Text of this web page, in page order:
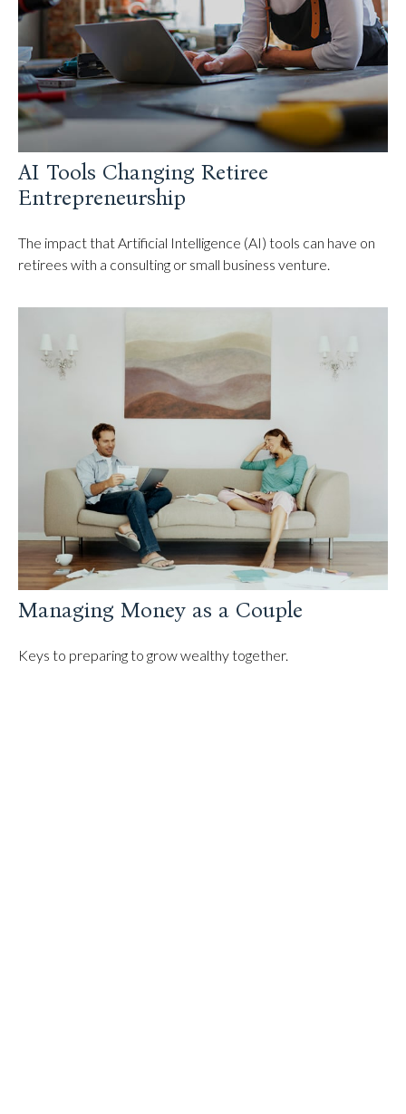
AI Tools Changing Retiree
Entrepreneurship
The impact that Artificial Intelligence (AI) tools can have on
retirees with a consulting or small business venture.
Managing Money as a Couple
Keys to preparing to grow wealthy together.